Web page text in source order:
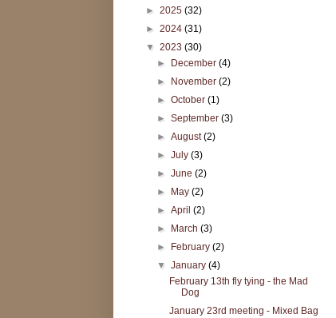
► 2025 (32)
► 2024 (31)
▼ 2023 (30)
► December(4)
► November(2)
►October(1)
►September(3)
►August(2)
►July(3)
►June(2)
► May(2)
►April(2)
► March(3)
► February(2)
▼January(4)
February 13th fly tying - the Mad
Dog
January 23rd meeting - Mixed Bag